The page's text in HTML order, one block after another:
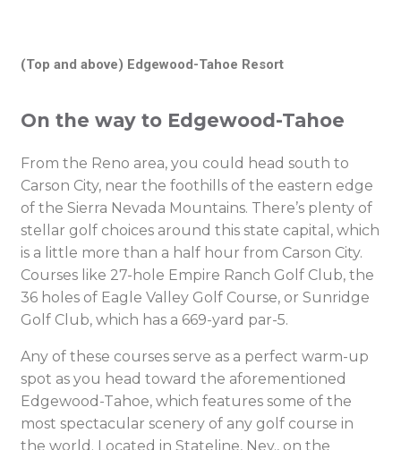
(Top and above) Edgewood-Tahoe Resort
On the way to Edgewood-Tahoe
From the Reno area, you could head south to
Carson City, near the foothills of the eastern edge
of the Sierra Nevada Mountains. There’s plenty of
stellar golf choices around this state capital, which
is a little more than a half hour from Carson City.
Courses like 27-hole Empire Ranch Golf Club, the
36 holes of Eagle Valley Golf Course, or Sunridge
Golf Club, which has a 669-yard par-5.
Any of these courses serve as a perfect warm-up
spot as you head toward the aforementioned
Edgewood-Tahoe, which features some of the
most spectacular scenery of any golf course in
the world. Located in Stateline, Nev., on the